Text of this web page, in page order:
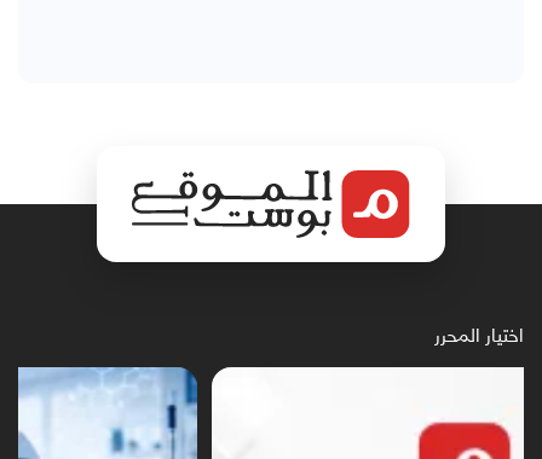
اختيار المحرر